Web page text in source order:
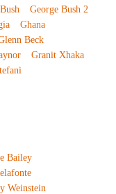
George Bush 2
Ghana
Beck
Granit Xhaka
Bailey
Weinstein